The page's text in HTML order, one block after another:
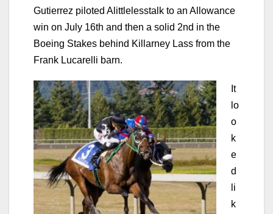
Gutierrez piloted Alittlelesstalk to an Allowance
win on July 16th and then a solid 2nd in the
Boeing Stakes behind Killarney Lass from the
Frank Lucarelli barn.
It
lo
o
k
e
d
li
k